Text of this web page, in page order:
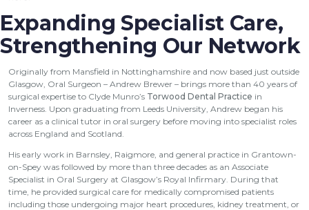
Expanding Specialist Care,
Strengthening Our Network
Originally from Mansfield in Nottinghamshire and now based just outside
Glasgow, Oral Surgeon – Andrew Brewer – brings more than 40 years of
surgical expertise to Clyde Munro’s Torwood Dental Practice in
Inverness. Upon graduating from Leeds University, Andrew began his
career as a clinical tutor in oral surgery before moving into specialist roles
across England and Scotland.
His early work in Barnsley, Raigmore, and general practice in Grantown-
on-Spey was followed by more than three decades as an Associate
Specialist in Oral Surgery at Glasgow’s Royal Infirmary. During that
time, he provided surgical care for medically compromised patients
including those undergoing major heart procedures, kidney treatment, or